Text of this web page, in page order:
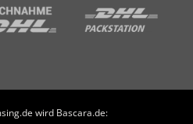
wird Bascara.de: